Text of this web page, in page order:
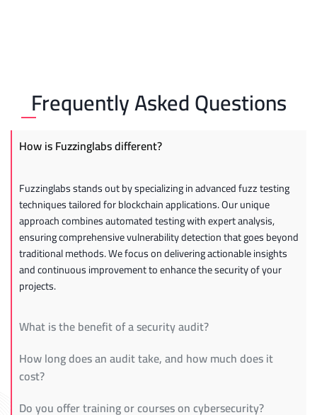
Frequently Asked Questions
How is Fuzzinglabs different?
Fuzzinglabs stands out by specializing in advanced fuzz testing
techniques tailored for blockchain applications. Our unique
approach combines automated testing with expert analysis,
ensuring comprehensive vulnerability detection that goes beyond
traditional methods. We focus on delivering actionable insights
and continuous improvement to enhance the security of your
projects.
What is the benefit of a security audit?
How long does an audit take, and how much does it
cost?
Do you offer training or courses on cybersecurity?